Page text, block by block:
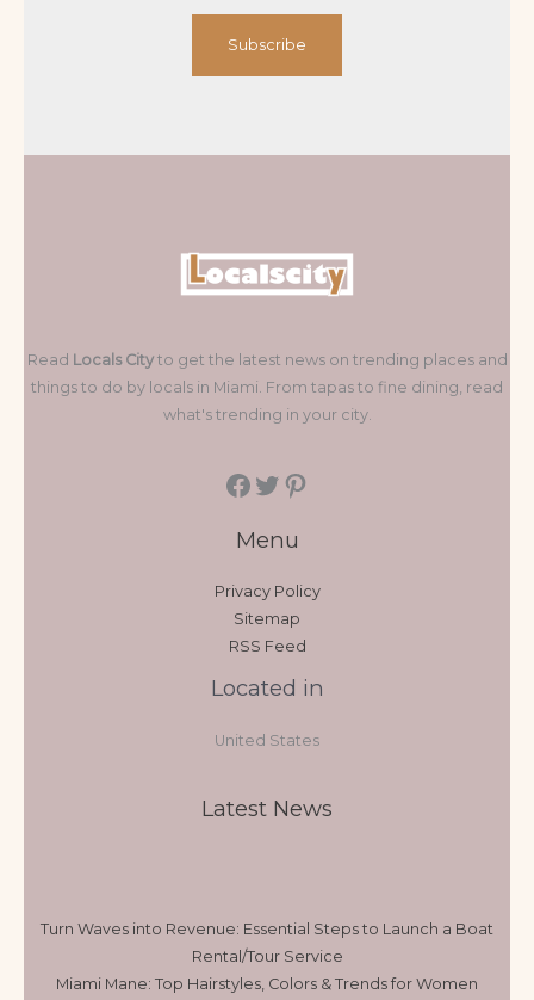
Subscribe
Read Locals Cityto get the latest news on trending places and
things to do by locals in Miami. From tapas to fine dining, read
what's trending in your city.
Menu
Privacy Policy
Sitemap
RSS Feed
Located in
United States
Latest News
Turn Waves into Revenue: Essential Steps to Launch a Boat
Rental/Tour Service
Miami Mane: Top Hairstyles, Colors & Trends for Women